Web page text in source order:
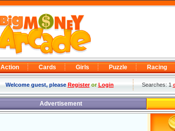
Action Cards Girls Puzzle Racing
Welcome guest, pleaseRegisterorLogin Searches: 1
Advertisement